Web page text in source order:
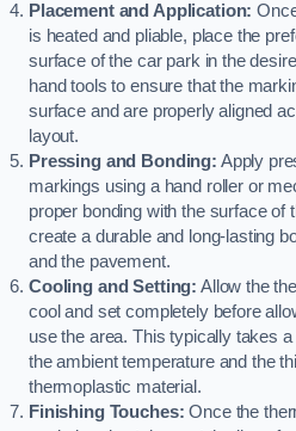
Placement and Application:
is heated and pliable, place the
surface of the car park in the
hand tools to ensure that the
surface and are properly aligned
layout.
Pressing and Bonding: Apply
markings using a hand roller or
proper bonding with the surface of
create a durable and long-lasting
and the pavement.
Cooling and Setting: Allow the
cool and set completely before
use the area. This typically takes
the ambient temperature and the
thermoplastic material.
Finishing Touches: Once the